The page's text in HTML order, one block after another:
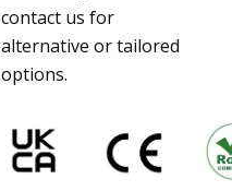
contact us for
alternative or tailored
options.